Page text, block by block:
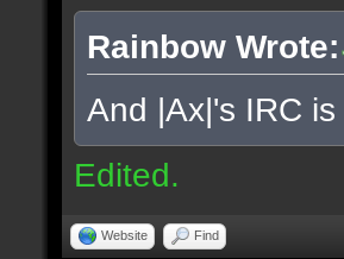
Rainbow Wrote:
And |Ax|'s IRC
Edited.
Website Find